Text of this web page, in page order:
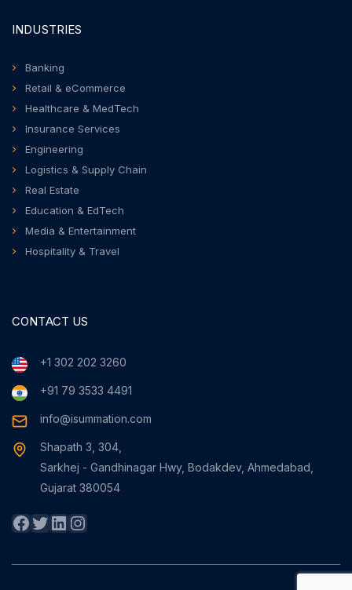
INDUSTRIES
Banking
Retail & eCommerce
Healthcare & MedTech
Insurance Services
Engineering
Logistics & Supply Chain
Real Estate
Education & EdTech
Media & Entertainment
Hospitality & Travel
CONTACT US
+1 302 202 3260
+91 79 3533 4491
info@isummation.com
Shapath 3, 304,
Sarkhej - Gandhinagar Hwy, Bodakdev, Ahmedabad,
Gujarat 380054
Facebook
Twitter
LinkedIn
Instagram